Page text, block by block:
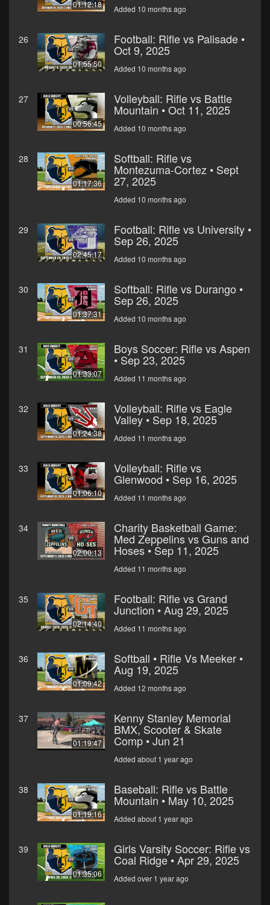
01:12:18 Added 10 months ago
26
01:55:50
Football: Rifle vs Palisade •
Oct 9, 2025
Added 10 months ago
27
00:56:45
Volleyball: Rifle vs Battle
Mountain • Oct 11, 2025
Added 10 months ago
28
01:17:36
Softball: Rifle vs
Montezuma-Cortez • Sept
27, 2025
Added 10 months ago
29
02:45:17
Football: Rifle vs University •
Sep 26, 2025
Added 10 months ago
30
01:37:31
Softball: Rifle vs Durango •
Sep 26, 2025
Added 10 months ago
31
01:33:07
Boys Soccer: Rifle vs Aspen
• Sep 23, 2025
Added 11 months ago
32
01:24:38
Volleyball: Rifle vs Eagle
Valley • Sep 18, 2025
Added 11 months ago
33
01:06:10
Volleyball: Rifle vs
Glenwood • Sep 16, 2025
Added 11 months ago
34
02:00:13
Charity Basketball Game:
Med Zeppelins vs Guns and
Hoses • Sep 11, 2025
Added 11 months ago
35
02:14:40
Football: Rifle vs Grand
Junction • Aug 29, 2025
Added 11 months ago
36
01:09:42
Softball • Rifle Vs Meeker •
Aug 19, 2025
Added 12 months ago
37
01:19:47
Kenny Stanley Memorial
BMX, Scooter & Skate
Comp • Jun 21
Added about 1 year ago
38
01:19:16
Baseball: Rifle vs Battle
Mountain • May 10, 2025
Added about 1 year ago
39
01:35:06
Girls Varsity Soccer: Rifle vs
Coal Ridge • Apr 29, 2025
Added over 1 year ago